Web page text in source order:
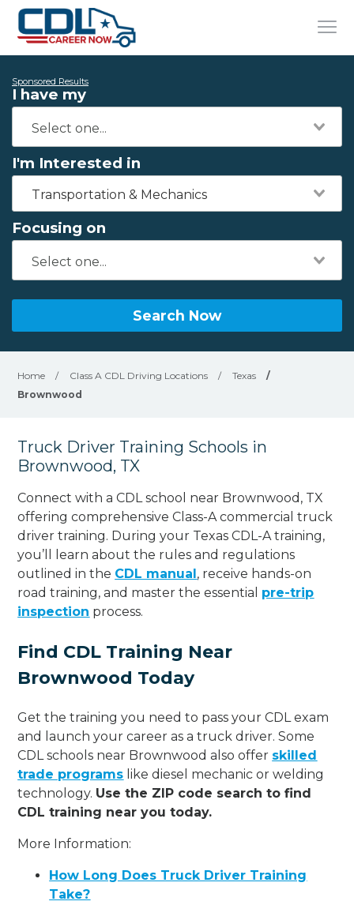
Sponsored Results
I have my
I'm Interested in
Transportation & Mechanics
Focusing on
Search Now
Home / Class A CDL Driving Locations / Texas
/
Brownwood
Truck Driver Training Schools in
Brownwood, TX
Connect with a CDL school near Brownwood, TX
offering comprehensive Class-A commercial truck
driver training. During your Texas CDL-A training,
you’ll learn about the rules and regulations
outlined in the CDL manual, receive hands-on
road training, and master the essential pre-trip
inspection process.
Find CDL Training Near
Brownwood Today
Get the training you need to pass your CDL exam
and launch your career as a truck driver. Some
CDL schools near Brownwood also offer skilled
trade programs like diesel mechanic or welding
technology. Use the ZIP code search to find
CDL training near you today.
More Information:
How Long Does Truck Driver Training
Take?